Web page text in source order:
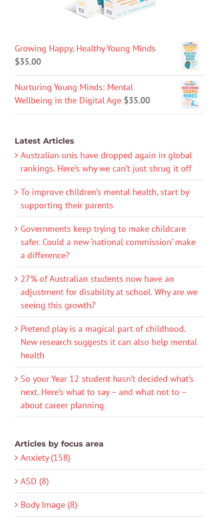
Growing Happy, Healthy Young Minds
$35.00
Nurturing Young Minds: Mental
Wellbeing in the Digital Age $35.00
Latest Articles
Australian unis have dropped again in global
rankings. Here’s why we can’t just shrug it off
To improve children’s mental health, start by
supporting their parents
Governments keep trying to make childcare
safer. Could a new ‘national commission’ make
a difference?
27% of Australian students now have an
adjustment for disability at school. Why are we
seeing this growth?
Pretend play is a magical part of childhood.
New research suggests it can also help mental
health
So your Year 12 student hasn’t decided what’s
next. Here’s what to say – and what not to –
about career planning
Articles by focus area
Anxiety (158)
ASD (8)
Body Image (8)